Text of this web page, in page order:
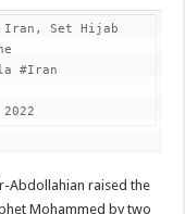
Iran, Set Hijab
#Iran
2022
Abdollahian raised the
Mohammed by two